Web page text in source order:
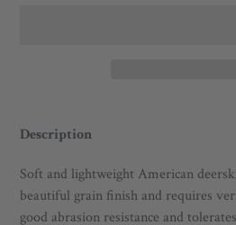
product
your
cart
Description
Soft and lightweight American
beautiful grain finish and requires
good abrasion resistance and